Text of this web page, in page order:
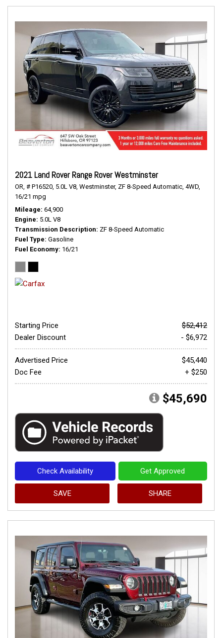
2021 Land Rover Range Rover Westminster
OR, # P16520, 5.0L V8, Westminster, ZF 8-Speed Automatic, 4WD,
16/21 mpg
Mileage 64,900
Engine 5.0L V8
Transmission Description ZF 8-Speed Automatic
Fuel Type Gasoline
Fuel Economy 16/21
Starting Price
$52,412
Dealer Discount
- $6,972
Advertised Price
$45,440
Doc Fee
+ $250
$45,690
Check Availability Get Approved
SAVE SHARE